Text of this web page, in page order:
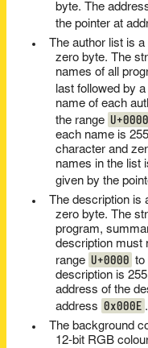
byte. The
the pointer at
The author list is
zero byte. The
names of all
last followed by
name of each
the range U+0000
each name is
character and
names in the list
given by the
The description is
zero byte. The
program,
description must
range U+0000 to
description is
address of the
address 0x000E .
The background
12-bit RGB